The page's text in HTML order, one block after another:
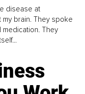
disease at
brain. They spoke
medication. They